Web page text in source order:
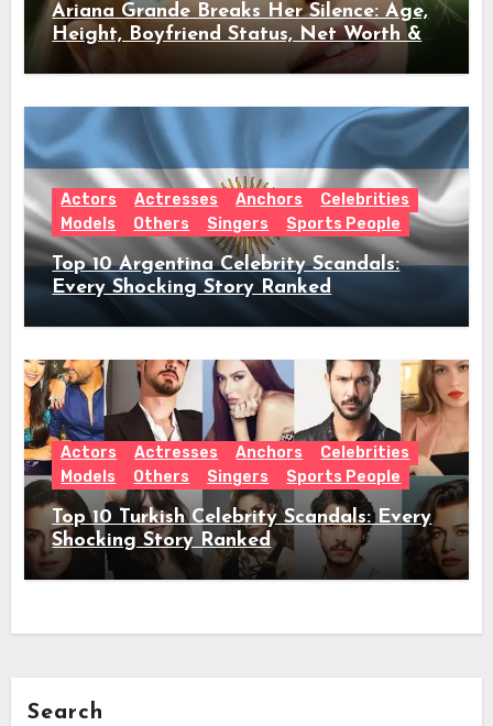
Ariana Grande Breaks Her Silence: Age,
Height, Boyfriend Status, Net Worth &
Everything Behind Her Shock Hiatus
Actors Actresses Anchors
Celebrities
Models
Others Singers Sports People
Top 10 Argentina Celebrity Scandals:
Every Shocking Story Ranked
Actors Actresses Anchors
Celebrities
Models
Others Singers Sports People
Top 10 Turkish Celebrity Scandals: Every
Shocking Story Ranked
Search